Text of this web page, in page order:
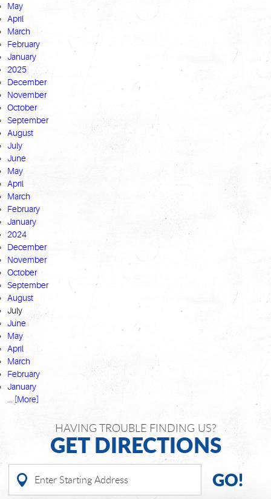
May
April
March
February
January
2025
December
November
October
September
August
July
June
May
April
March
February
January
2024
December
November
October
September
August
July
June
May
April
March
February
January
... [More]
HAVING TROUBLE FINDING US?
GET DIRECTIONS
GO!